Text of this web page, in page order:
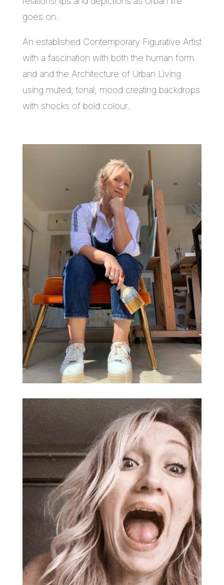
goes on.
An established Contemporary Figurative Artist
with a fascination with both the human form
and and the Architecture of Urban Living
using muted, tonal, mood creating backdrops
with shocks of bold colour.